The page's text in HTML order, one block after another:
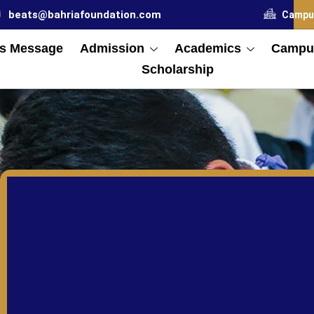
beats@bahriafoundation.com
Message Admission Academics
Scholarship